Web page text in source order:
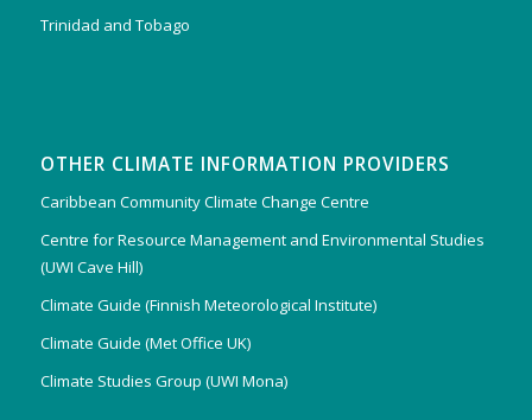
Trinidad and Tobago
OTHER CLIMATE INFORMATION PROVIDERS
Caribbean Community Climate Change Centre
Centre for Resource Management and Environmental Studies
(UWI Cave Hill)
Climate Guide (Finnish Meteorological Institute)
Climate Guide (Met Office UK)
Climate Studies Group (UWI Mona)